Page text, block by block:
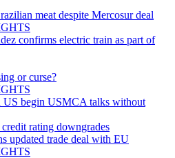
meat despite Mercosur deal
confirms electric train as part of
or curse?
begin USMCA talks without
rating downgrades
updated trade deal with EU